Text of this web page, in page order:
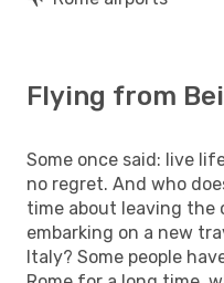
Flying from
Some once said: live
no regret. And who
time about leaving
embarking on a new
Italy? Some people